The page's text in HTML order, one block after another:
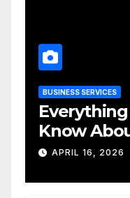
BUSINESS SERVICES
Know
Services
APRIL 16, 2026